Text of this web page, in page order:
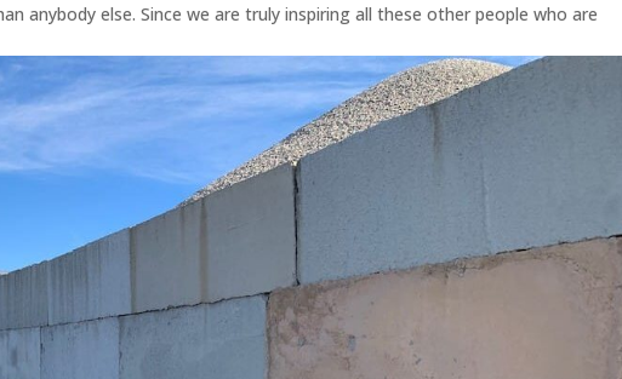
anybody else. Since we are truly inspiring all these other people who are